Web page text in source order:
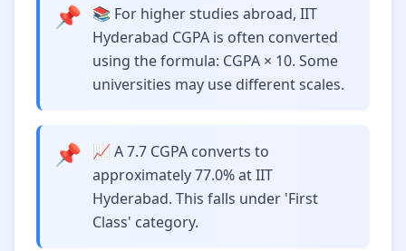
📌
📚 For higher studies abroad, IIT
Hyderabad CGPA is often converted
using the formula: CGPA × 10. Some
universities may use different scales.
📌
📈 A 7.7 CGPA converts to
approximately 77.0% at IIT
Hyderabad. This falls under 'First
Class' category.